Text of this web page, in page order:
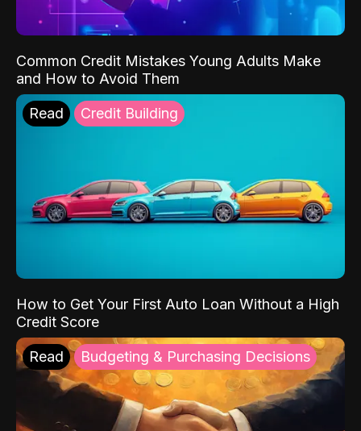
Common Credit Mistakes Young Adults Make
and How to Avoid Them
Read Credit Building
How to Get Your First Auto Loan Without a High
Credit Score
Read Budgeting & Purchasing Decisions